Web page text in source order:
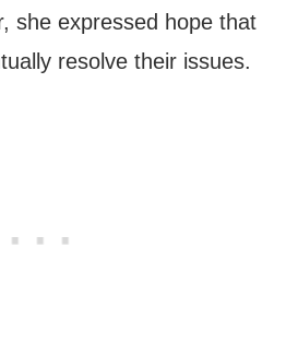
she expressed hope that
resolve their issues.